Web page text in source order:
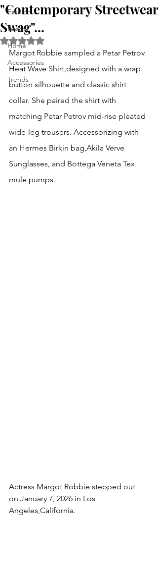
Fashion
Beauty
Home
Accessories
Trends
"Contemporary Streetwear
Swag"...
Rated NaN out of 5 stars.
Margot Robbie sampled a Petar Petrov
Heat Wave Shirt,designed with a wrap
button silhouette and classic shirt
collar. She paired the shirt with
matching Petar Petrov mid-rise pleated
wide-leg trousers. Accessorizing with
an Hermes Birkin bag,Akila Verve
Sunglasses, and Bottega Veneta Tex
mule pumps.
Actress Margot Robbie stepped out
on January 7, 2026 in Los
Angeles,California.